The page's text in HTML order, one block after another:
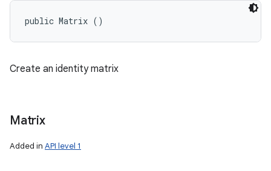
public Matrix ()
Create an identity matrix
Matrix
Added in API level 1